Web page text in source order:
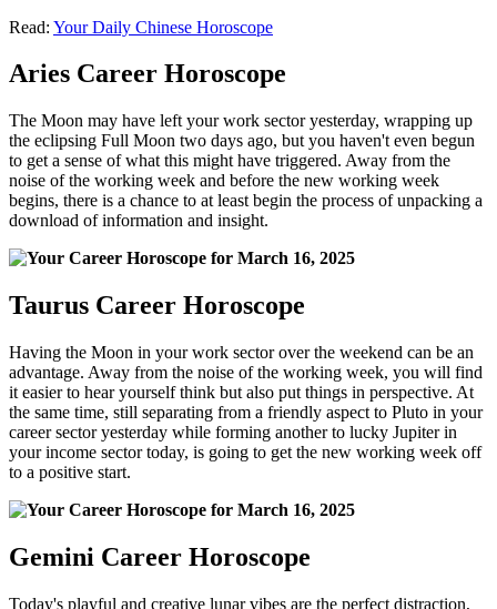
Read: Your Daily Chinese Horoscope
Aries Career Horoscope
The Moon may have left your work sector yesterday, wrapping up
the eclipsing Full Moon two days ago, but you haven't even begun
to get a sense of what this might have triggered. Away from the
noise of the working week and before the new working week
begins, there is a chance to at least begin the process of unpacking a
download of information and insight.
Taurus Career Horoscope
Having the Moon in your work sector over the weekend can be an
advantage. Away from the noise of the working week, you will find
it easier to hear yourself think but also put things in perspective. At
the same time, still separating from a friendly aspect to Pluto in your
career sector yesterday while forming another to lucky Jupiter in
your income sector today, is going to get the new working week off
to a positive start.
Gemini Career Horoscope
Today's playful and creative lunar vibes are the perfect distraction,